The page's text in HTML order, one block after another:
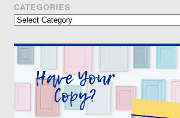
CATEGORIES
Categories